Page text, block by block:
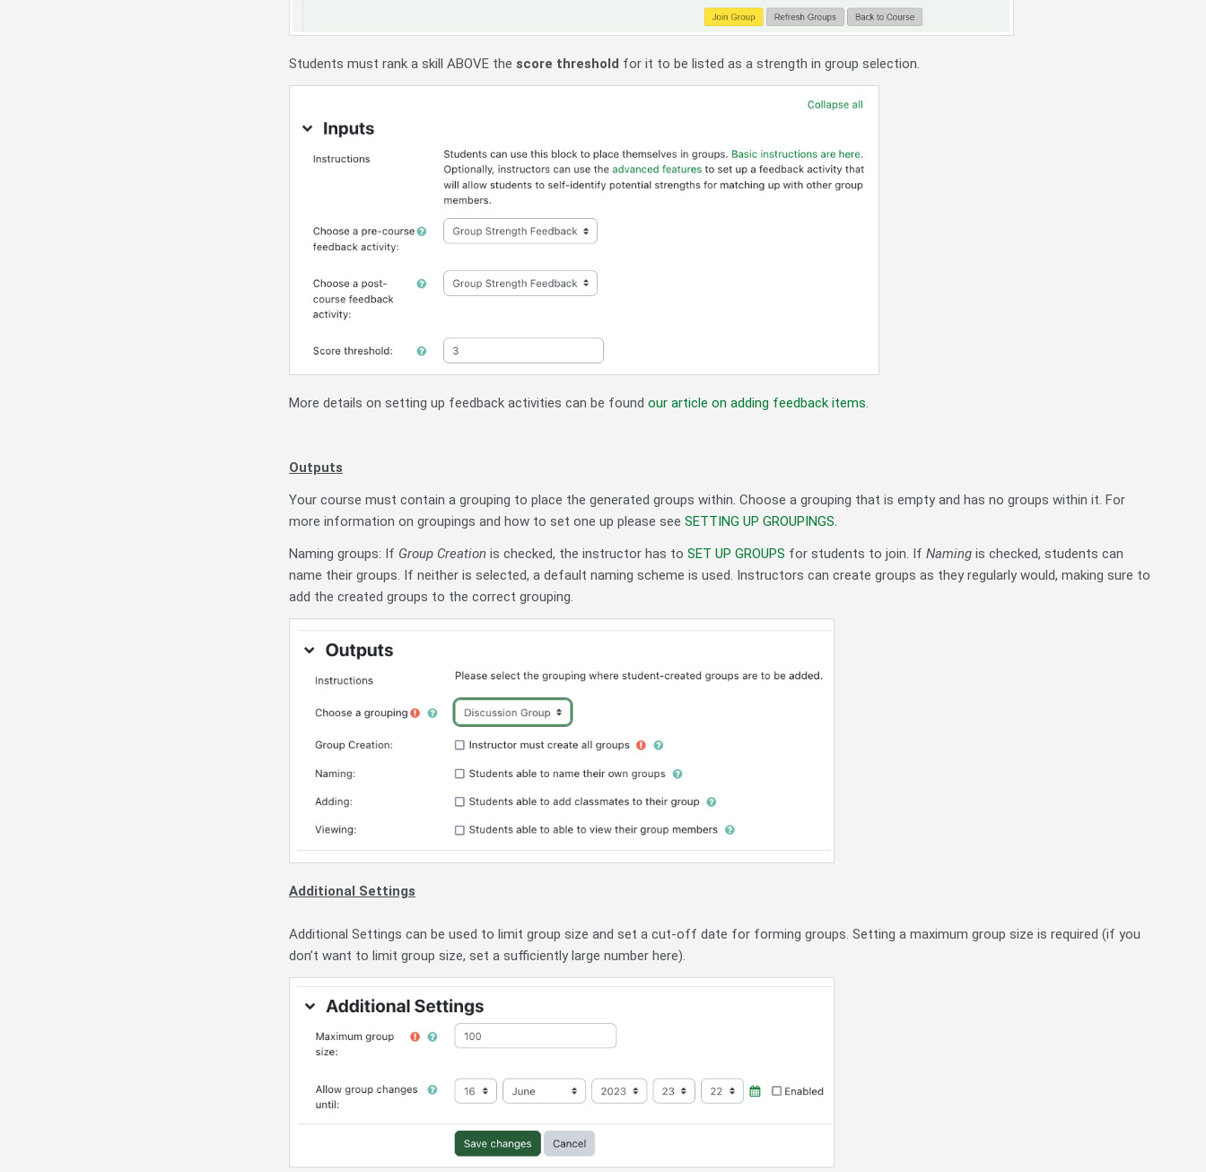
Students must rank a skill ABOVE the score threshold for it to be listed as a strength in group selection.
More details on setting up feedback activities can be found our article on adding feedback items.
Outputs
Your course must contain a grouping to place the generated groups within. Choose a grouping that is empty and has no groups within it. For
more information on groupings and how to set one up please see SETTING UP GROUPINGS.
Naming groups: If Group Creation is checked, the instructor has to SET UP GROUPS for students to join. If Naming is checked, students can
name their groups. If neither is selected, a default naming scheme is used. Instructors can create groups as they regularly would, making sure to
add the created groups to the correct grouping.
Additional Settings
Additional Settings can be used to limit group size and set a cut-off date for forming groups. Setting a maximum group size is required (if you
don’t want to limit group size, set a sufficiently large number here).